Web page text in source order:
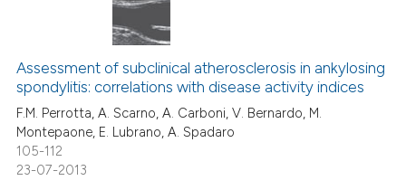
Citing Publications
Supporting
Mentioning
Contrasting
Assessment of subclinical atherosclerosis in ankylosing
spondylitis: correlations with disease activity indices
F.M. Perrotta, A. Scarno, A. Carboni, V. Bernardo, M.
Montepaone, E. Lubrano, A. Spadaro
105-112
23-07-2013